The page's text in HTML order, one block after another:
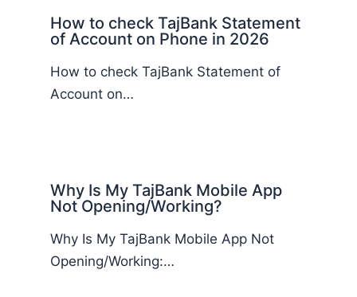
How to check TajBank Statement
of Account on Phone in 2026
How to check TajBank Statement of
Account on…
Why Is My TajBank Mobile App
Not Opening/Working?
Why Is My TajBank Mobile App Not
Opening/Working:…